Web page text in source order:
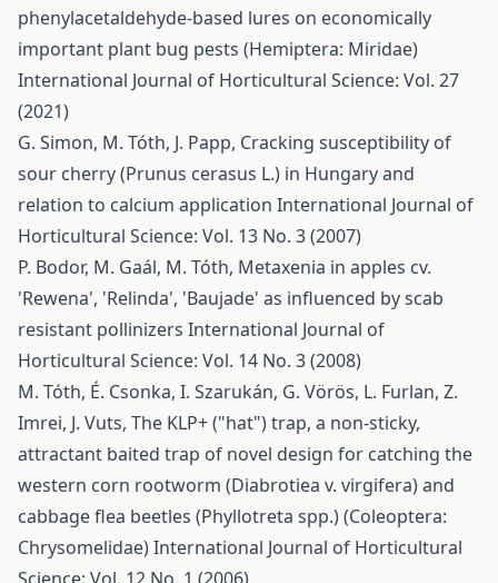
phenylacetaldehyde-based lures on economically
important plant bug pests (Hemiptera: Miridae)
International Journal of Horticultural Science: Vol. 27
(2021)
G. Simon, M. Tóth, J. Papp, Cracking susceptibility of
sour cherry (Prunus cerasus L.) in Hungary and
relation to calcium application International Journal of
Horticultural Science: Vol. 13 No. 3 (2007)
P. Bodor, M. Gaál, M. Tóth, Metaxenia in apples cv.
'Rewena', 'Relinda', 'Baujade' as influenced by scab
resistant pollinizers International Journal of
Horticultural Science: Vol. 14 No. 3 (2008)
M. Tóth, É. Csonka, I. Szarukán, G. Vörös, L. Furlan, Z.
Imrei, J. Vuts, The KLP+ ("hat") trap, a non-sticky,
attractant baited trap of novel design for catching the
western corn rootworm (Diabrotiea v. virgifera) and
cabbage flea beetles (Phyllotreta spp.) (Coleoptera:
Chrysomelidae)International Journal of Horticultural